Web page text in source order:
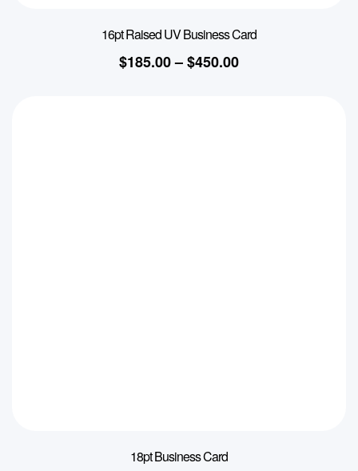
16pt Raised UV Business Card
$185.00–$450.00
18pt Business Card